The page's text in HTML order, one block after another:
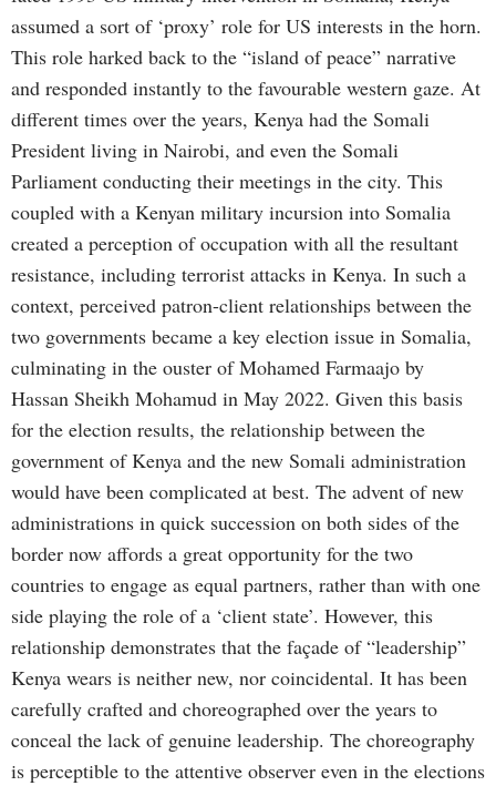
assumed a sort of ‘proxy’ role for US interests in the horn.
This role harked back to the “island of peace” narrative
and responded instantly to the favourable western gaze. At
different times over the years, Kenya had the Somali
President living in Nairobi, and even the Somali
Parliament conducting their meetings in the city. This
coupled with a Kenyan military incursion into Somalia
created a perception of occupation with all the resultant
resistance, including terrorist attacks in Kenya. In such a
context, perceived patron-client relationships between the
two governments became a key election issue in Somalia,
culminating in the ouster of Mohamed Farmaajo by
Hassan Sheikh Mohamud in May 2022. Given this basis
for the election results, the relationship between the
government of Kenya and the new Somali administration
would have been complicated at best. The advent of new
administrations in quick succession on both sides of the
border now affords a great opportunity for the two
countries to engage as equal partners, rather than with one
side playing the role of a ‘client state’. However, this
relationship demonstrates that the façade of “leadership”
Kenya wears is neither new, nor coincidental. It has been
carefully crafted and choreographed over the years to
conceal the lack of genuine leadership. The choreography
is perceptible to the attentive observer even in the elections